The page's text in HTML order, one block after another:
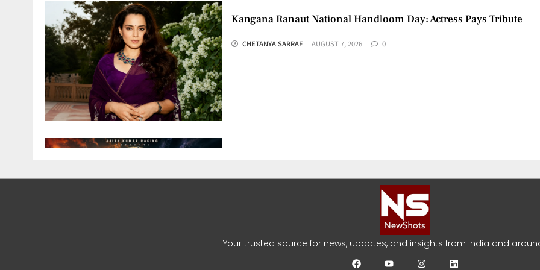
Kangana Ranaut National Handloom Day: Actress Pays Tribute
CHETANYA SARRAF AUGUST 7, 2026 0
CHETANYA SARRAF AUGUST 5, 2026 0
Your trusted source for news, updates, and insights from India and